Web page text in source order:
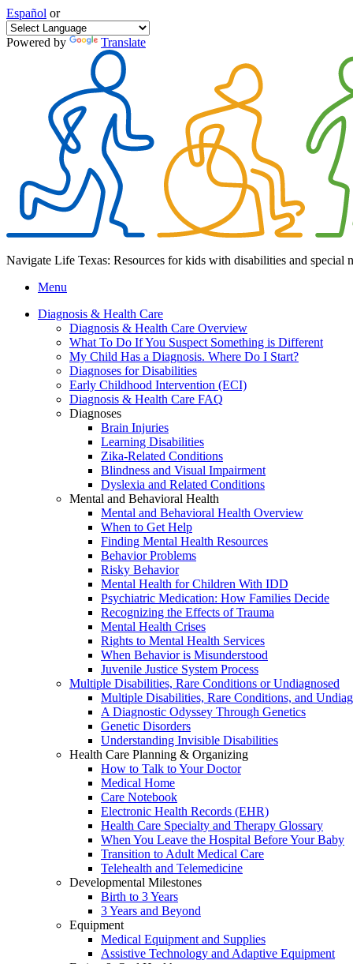
Español or
Powered by Translate
Navigate Life Texas: Resources for kids with disabilities and special
Menu
Diagnosis & Health Care
Diagnosis & Health Care Overview
What To Do If You Suspect Something is Different
My Child Has a Diagnosis. Where Do I Start?
Diagnoses for Disabilities
Early Childhood Intervention (ECI)
Diagnosis & Health Care FAQ
Diagnoses
Brain Injuries
Learning Disabilities
Zika-Related Conditions
Blindness and Visual Impairment
Dyslexia and Related Conditions
Mental and Behavioral Health
Mental and Behavioral Health Overview
When to Get Help
Finding Mental Health Resources
Behavior Problems
Risky Behavior
Mental Health for Children With IDD
Psychiatric Medication: How Families Decide
Recognizing the Effects of Trauma
Mental Health Crises
Rights to Mental Health Services
When Behavior is Misunderstood
Juvenile Justice System Process
Multiple Disabilities, Rare Conditions or Undiagnosed
Multiple Disabilities, Rare Conditions, and
A Diagnostic Odyssey Through Genetics
Genetic Disorders
Understanding Invisible Disabilities
Health Care Planning & Organizing
How to Talk to Your Doctor
Medical Home
Care Notebook
Electronic Health Records (EHR)
Health Care Specialty and Therapy Glossary
When You Leave the Hospital Before Your Baby
Transition to Adult Medical Care
Telehealth and Telemedicine
Developmental Milestones
Birth to 3 Years
3 Years and Beyond
Equipment
Medical Equipment and Supplies
Assistive Technology and Adaptive Equipment